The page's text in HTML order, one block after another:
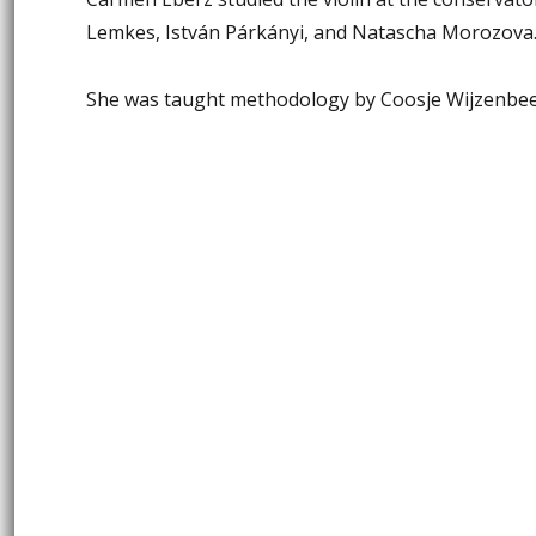
Lemkes, István Párkányi, and Natascha Morozova.
She was taught methodology by Coosje